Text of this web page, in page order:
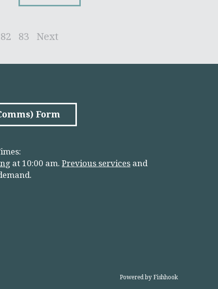
82 83 Next
Form
g at 10:00 am. Previous services and
Powered by Fishhook